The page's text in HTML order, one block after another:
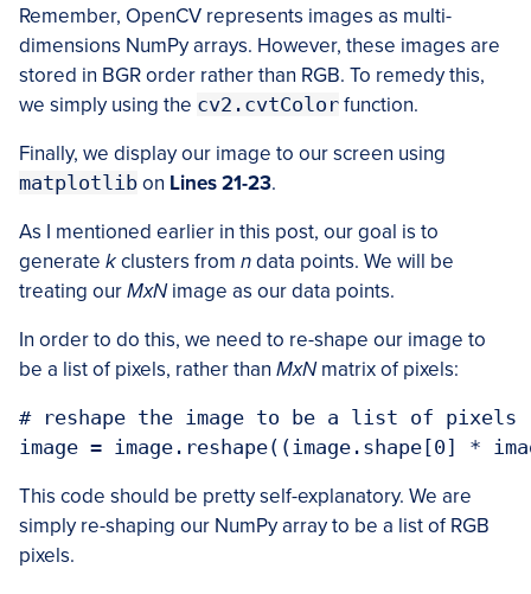
Remember, OpenCV represents images as multi-
dimensions NumPy arrays. However, these images are
stored in BGR order rather than RGB. To remedy this,
we simply using the cv2.cvtColor function.
Finally, we display our image to our screen using
matplotlib on Lines 21-23.
As I mentioned earlier in this post, our goal is to
generate kclusters from ndata points. We will be
treating ourMxNimage as our data points.
In order to do this, we need to re-shape our image to
be a list of pixels, rather than MxNmatrix of pixels:
# reshape the image to be a list of pixels
This code should be pretty self-explanatory. We are
simply re-shaping our NumPy array to be a list of RGB
pixels.